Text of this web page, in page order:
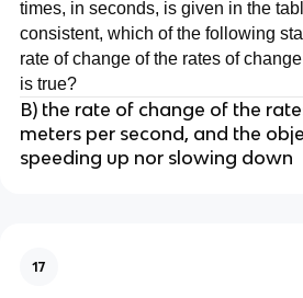
times, in seconds, is given in the
consistent, which of the following
rate of change of the rates of
is true?
B) the rate of change of the
meters per second, and the
speeding up nor slowing down
17